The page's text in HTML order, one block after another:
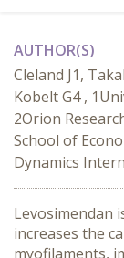
AUTHOR(S)
Cleland J1,
Kobelt G4 ,
2Orion
School of
Dynamics
Levosimendan
increases the
myofilaments,